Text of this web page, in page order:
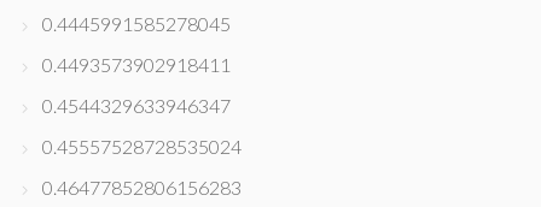
0.4445991585278045
0.4493573902918411
0.4544329633946347
0.45557528728535024
0.46477852806156283